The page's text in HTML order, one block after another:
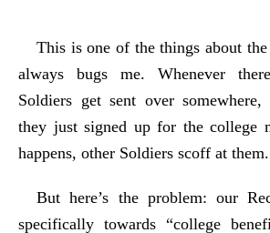
This is one of the things about
always bugs me. Whenever
Soldiers get sent over
they just signed up for the college
happens, other Soldiers scoff at them.
But here’s the problem: our
specifically towards “college